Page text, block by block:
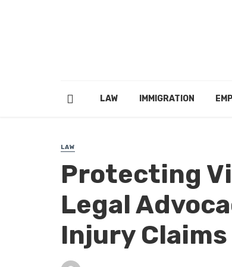
LAW IMMIGRATION
LAW
Protecting
Legal
Injury Claims